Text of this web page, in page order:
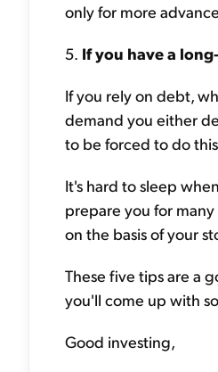
only for more
5. If you have a
If you rely on debt,
demand you either
to be forced to do
It's hard to sleep
prepare you for
on the basis of your
These five tips are a
you'll come up with
Good investing,